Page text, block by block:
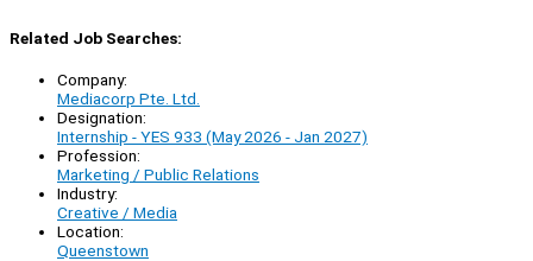
Related Job Searches:
Company:
Mediacorp Pte. Ltd.
Designation:
Internship - YES 933 (May 2026 - Jan 2027)
Profession:
Marketing / Public Relations
Industry:
Creative / Media
Location:
Queenstown